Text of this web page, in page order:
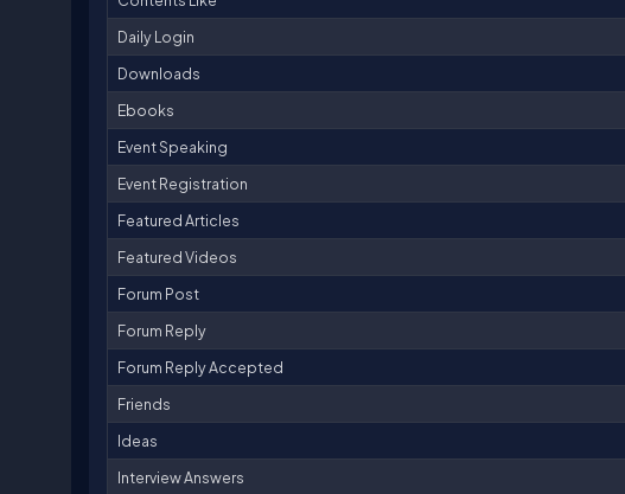
Daily Login
Downloads
Ebooks
Event Speaking
Event Registration
Featured Articles
Featured Videos
Forum Post
Forum Reply
Forum Reply Accepted
Friends
Ideas
Interview Answers